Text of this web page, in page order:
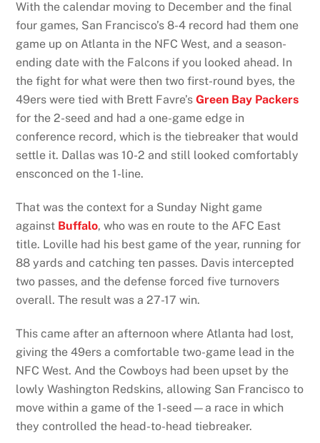
With the calendar moving to December and the final
four games, San Francisco’s 8-4 record had them one
game up on Atlanta in the NFC West, and a season-
ending date with the Falcons if you looked ahead. In
the fight for what were then two first-round byes, the
49ers were tied with Brett Favre’sGreen Bay Packers
for the 2-seed and had a one-game edge in
conference record, which is the tiebreaker that would
settle it. Dallas was 10-2 and still looked comfortably
ensconced on the 1-line.
That was the context for a Sunday Night game
against Buffalo, who was en route to the AFC East
title. Loville had his best game of the year, running for
88 yards and catching ten passes. Davis intercepted
two passes, and the defense forced five turnovers
overall. The result was a 27-17 win.
This came after an afternoon where Atlanta had lost,
giving the 49ers a comfortable two-game lead in the
NFC West. And the Cowboys had been upset by the
lowly Washington Redskins, allowing San Francisco to
move within a game of the 1-seed—a race in which
they controlled the head-to-head tiebreaker.